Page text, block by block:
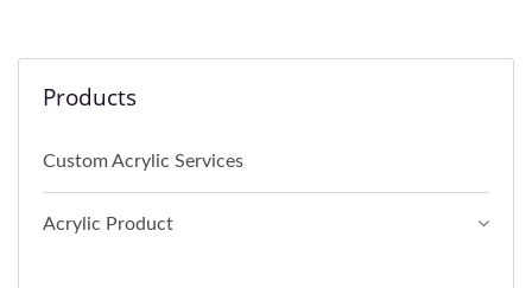
Products
Custom Acrylic Services
Acrylic Product